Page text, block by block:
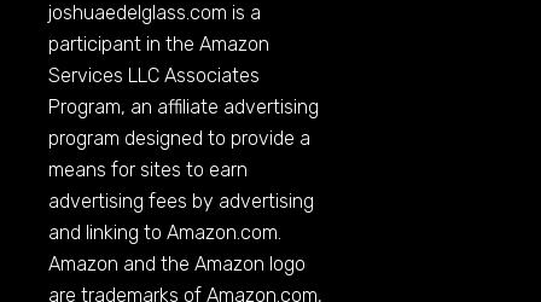
joshuaedelglass.com is a
participant in the Amazon
Services LLC Associates
Program, an affiliate advertising
program designed to provide a
means for sites to earn
advertising fees by advertising
and linking toAmazon.com.
Amazon and the Amazon logo
are trademarks ofAmazon.com,